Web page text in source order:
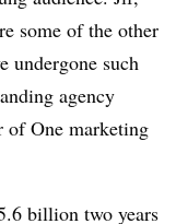
some of the other
undergone such
agency
of One marketing
billion two years